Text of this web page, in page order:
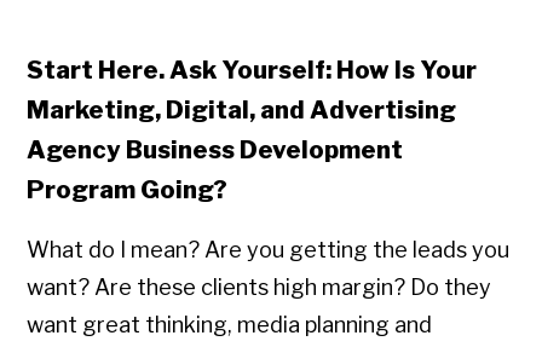
Start Here. Ask Yourself: How Is Your
Marketing, Digital, and Advertising
Agency Business Development
Program Going?
What do I mean? Are you getting the leads you
want? Are these clients high margin? Do they
want great thinking, media planning and